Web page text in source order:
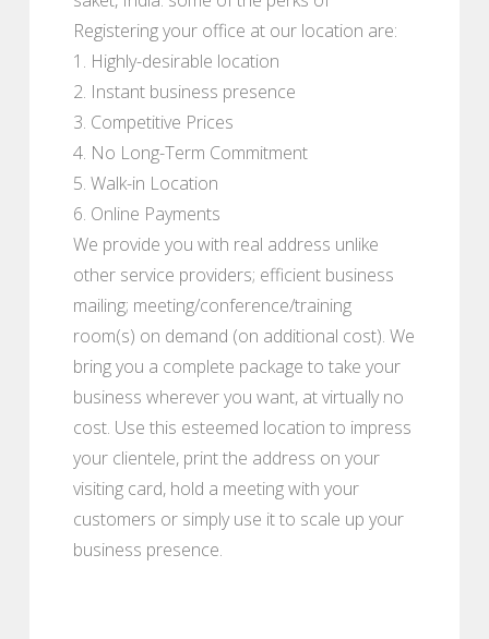
Registering your office at our location are:
1. Highly-desirable location
2. Instant business presence
3. Competitive Prices
4. No Long-Term Commitment
5. Walk-in Location
6. Online Payments
We provide you with real address unlike
other service providers; efficient business
mailing; meeting/conference/training
room(s) on demand (on additional cost). We
bring you a complete package to take your
business wherever you want, at virtually no
cost. Use this esteemed location to impress
your clientele, print the address on your
visiting card, hold a meeting with your
customers or simply use it to scale up your
business presence.